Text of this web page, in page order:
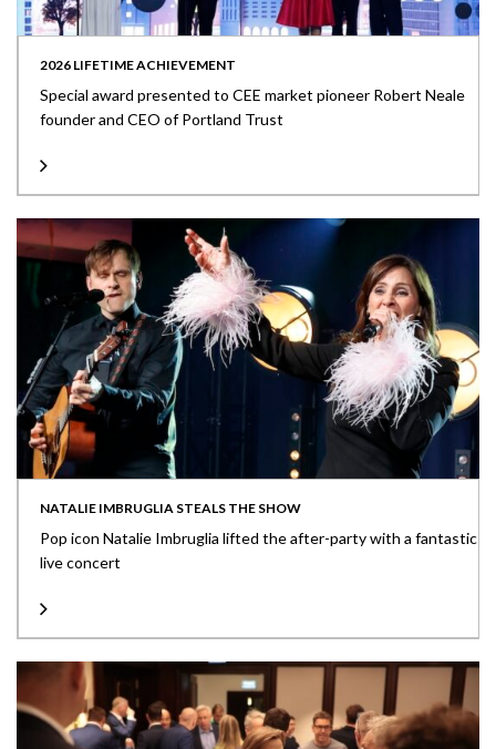
2026 LIFETIME ACHIEVEMENT
Special award presented to CEE market pioneer Robert Neale
founder and CEO of Portland Trust
NATALIE IMBRUGLIA STEALS THE SHOW
Pop icon Natalie Imbruglia lifted the after-party with a fantastic
live concert